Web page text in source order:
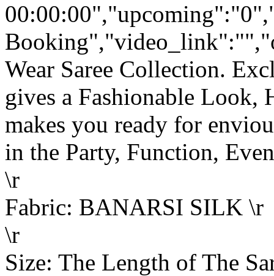
Wear Saree Collection.
gives a Fashionable Look,
makes you ready for
in the Party, Function,
\r
Fabric: BANARSI SILK \r
\r
Size: The Length of The